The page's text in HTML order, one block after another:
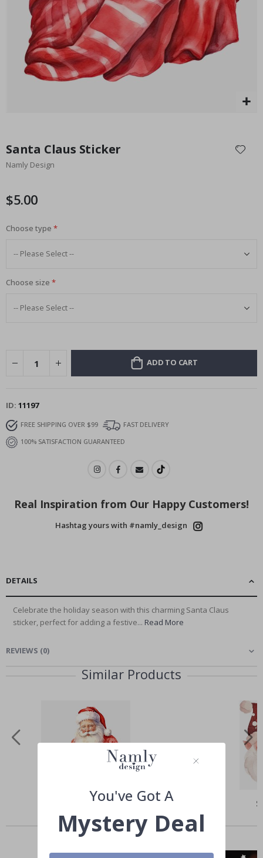
Special
Price
27.00 $
the
beginning
images
Santa Claus Sticker
Namly Design
$5.00
Choose type
Choose size
ADD TO CART
ID 11197
FREE SHIPPING OVER $99
FAST DELIVERY
100% SATISFACTION GUARANTEED
Real Inspiration from Our Happy Customers!
Hashtag yours with #namly_design
DETAILS
Celebrate the holiday season with this charming Santa Claus
sticker, perfect for adding a festive... Read More
REVIEWS (0)
Similar Products
Special
$5.00
Others also bought
You've Got A
Mystery Deal